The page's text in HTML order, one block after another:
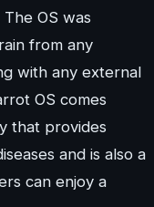
OS was
from any
with any external
OS comes
that provides
and is also a
can enjoy a